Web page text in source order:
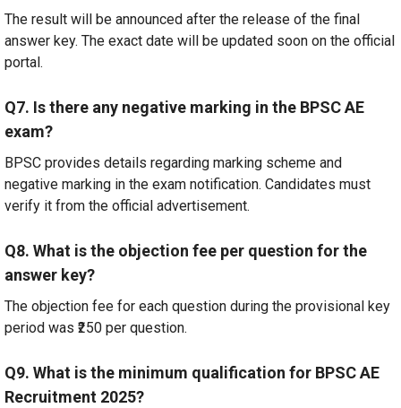
The result will be announced after the release of the final
answer key. The exact date will be updated soon on the official
portal.
Q7. Is there any negative marking in the BPSC AE
exam?
BPSC provides details regarding marking scheme and
negative marking in the exam notification. Candidates must
verify it from the official advertisement.
Q8. What is the objection fee per question for the
answer key?
The objection fee for each question during the provisional key
period was ₹250 per question.
Q9. What is the minimum qualification for BPSC AE
Recruitment 2025?